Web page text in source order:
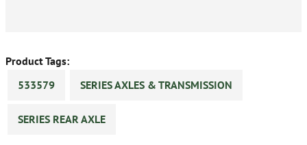
Product Tags:
533579
SERIES AXLES & TRANSMISSION
SERIES REAR AXLE